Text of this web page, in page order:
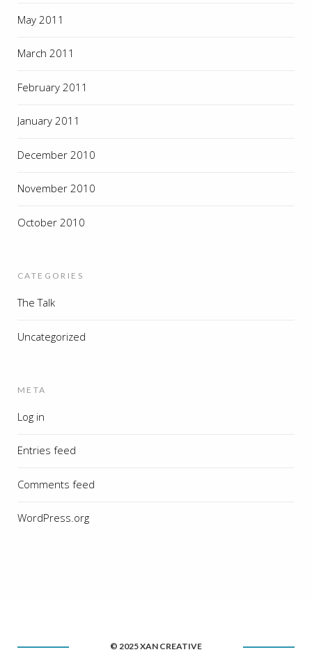
May 2011
March 2011
February 2011
January 2011
December 2010
November 2010
October 2010
CATEGORIES
The Talk
Uncategorized
META
Log in
Entries feed
Comments feed
WordPress.org
© 2025 XAN CREATIVE